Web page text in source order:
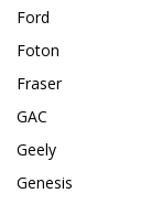
Ford
Foton
Fraser
GAC
Geely
Genesis